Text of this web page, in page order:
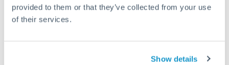
provided to them or that they’ve collected from your use
of their services.
Show details
Or call+44 (0) 20 7096 1036